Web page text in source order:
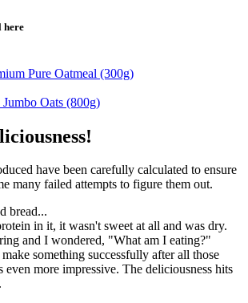
here
Pure Oatmeal (300g)
Oats (800g)
have been carefully calculated to ensure
many failed attempts to figure them out.
bread...
in it, it wasn't sweet at all and was dry.
and I wondered, "What am I eating?"
something successfully after all those
even more impressive. The deliciousness hits